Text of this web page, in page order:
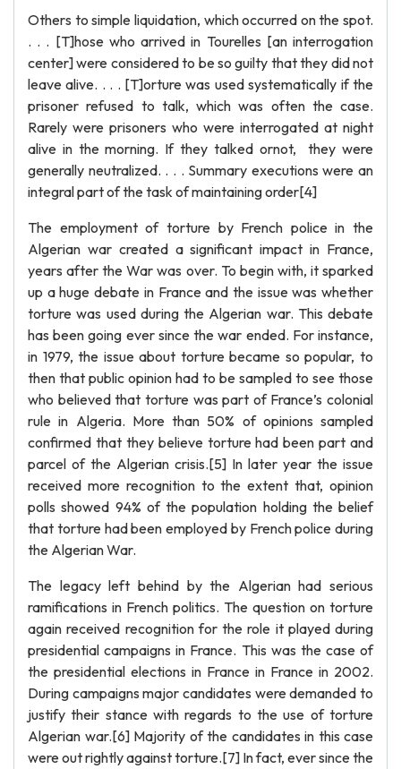
Others to simple liquidation, which occurred on the spot.
. . . [T]hose who arrived in Tourelles [an interrogation
center] were considered to be so guilty that they did not
leave alive. . . . [T]orture was used systematically if the
prisoner refused to talk, which was often the case.
Rarely were prisoners who were interrogated at night
alive in the morning. If they talked ornot, they were
generally neutralized. . . . Summary executions were an
integral part of the task of maintaining order[4]
The employment of torture by French police in the
Algerian war created a significant impact in France,
years after the War was over. To begin with, it sparked
up a huge debate in France and the issue was whether
torture was used during the Algerian war. This debate
has been going ever since the war ended. For instance,
in 1979, the issue about torture became so popular, to
then that public opinion had to be sampled to see those
who believed that torture was part of France’s colonial
rule in Algeria. More than 50% of opinions sampled
confirmed that they believe torture had been part and
parcel of the Algerian crisis.[5] In later year the issue
received more recognition to the extent that, opinion
polls showed 94% of the population holding the belief
that torture had been employed by French police during
the Algerian War.
The legacy left behind by the Algerian had serious
ramifications in French politics. The question on torture
again received recognition for the role it played during
presidential campaigns in France. This was the case of
the presidential elections in France in France in 2002.
During campaigns major candidates were demanded to
justify their stance with regards to the use of torture
Algerian war.[6] Majority of the candidates in this case
were out rightly against torture.[7] In fact, ever since the